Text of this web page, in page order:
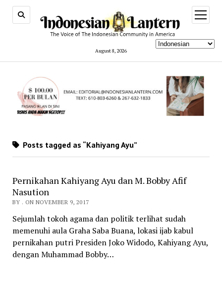
August 8, 2026
open
menu
Posts tagged as “Kahiyang Ayu”
Pernikahan Kahiyang Ayu dan M. Bobby Afif
Nasution
BY . ON NOVEMBER 9, 2017
Sejumlah tokoh agama dan politik terlihat sudah
memenuhi aula Graha Saba Buana, lokasi ijab kabul
pernikahan putri Presiden Joko Widodo, Kahiyang Ayu,
dengan Muhammad Bobby…